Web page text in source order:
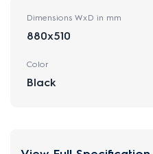
Dimensions WxD in mm
880x510
Color
Black